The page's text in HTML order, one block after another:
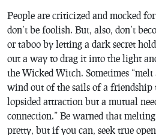
People are criticized and mocked
don’t be foolish. But, also, don’t
or taboo by letting a dark secret
out a way to drag it into the light
the Wicked Witch. Sometimes “melt
wind out of the sails of a friendship
lopsided attraction but a mutual
connection.” Be warned that
pretty, but if you can, seek true